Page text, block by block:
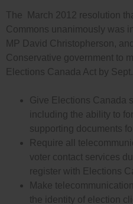
The March 2012 resolution
Commons unanimously was
MP David Christopherson,
Conservative government to
Elections Canada Act by
Give Elections Canada
including the ability to
supporting documents
Require all
voter contact services
register with Elections
Make
the identity of election